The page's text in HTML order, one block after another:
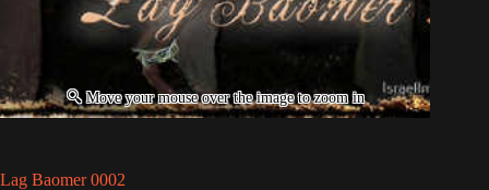
Lag Baomer 0002